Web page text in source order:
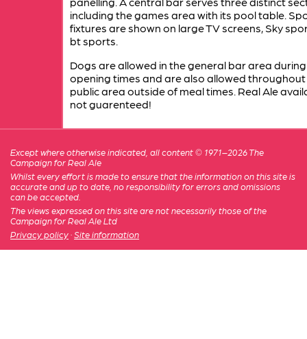
including the games area with its pool table.
fixtures are shown on large TV screens, Sky
bt sports.
Dogs are allowed in the general bar area during
opening times and are also allowed
public area outside of meal times. Real Ale
not guarenteed!
Except where otherwise indicated, all content © 1971–2026 The
Campaign for Real Ale
Whilst every effort is made to ensure that the information on this site is
accurate and up to date, no responsibility for errors and omissions
can be accepted.
The views expressed on this site are not necessarily those of the
Campaign for Real Ale Ltd
Privacy policy · Site information